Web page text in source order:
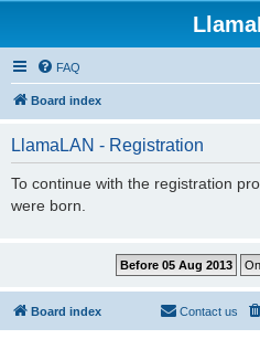
FAQ
Board index
LlamaLAN - Registration
To continue with the registration
were born.
Board index Contact us